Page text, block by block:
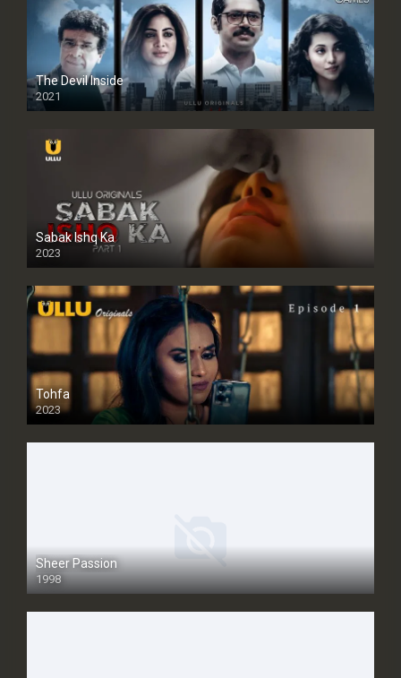
The Devil Inside
2021
Sabak Ishq Ka
2023
Tohfa
2023
Sheer Passion
1998
SD